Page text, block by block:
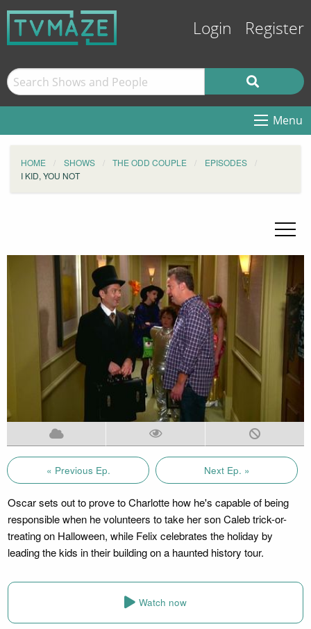
Login Register
Menu
HOME SHOWS THE ODD COUPLE
EPISODES
I KID, YOU NOT
« Previous Ep. Next Ep. »
Oscar sets out to prove to Charlotte how he's capable of being
responsible when he volunteers to take her son Caleb trick-or-
treating on Halloween, while Felix celebrates the holiday by
leading the kids in their building on a haunted history tour.
Watch now